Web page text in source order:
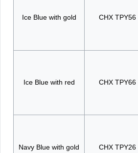
Ice Blue with gold CHX TPY56
Ice Blue with red CHX TPY66
Navy Blue with gold CHX TPY26